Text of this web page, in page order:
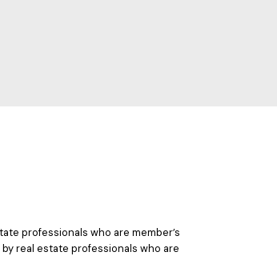
professionals who are member’s
real estate professionals who are